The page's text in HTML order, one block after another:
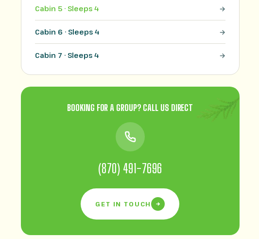
Cabin 5 · Sleeps 4
Cabin 6 · Sleeps 4
Cabin 7 · Sleeps 4
BOOKING FOR A GROUP? CALL US DIRECT
(870) 491-7696
GET IN TOUCH